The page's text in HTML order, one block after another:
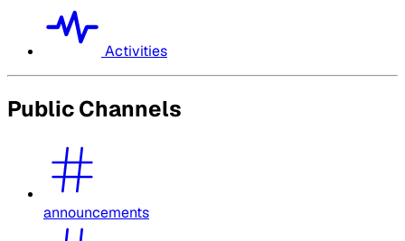
Activities
Public Channels
announcements